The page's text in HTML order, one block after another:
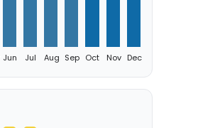
Jun Jul Aug Sep Oct Nov Dec